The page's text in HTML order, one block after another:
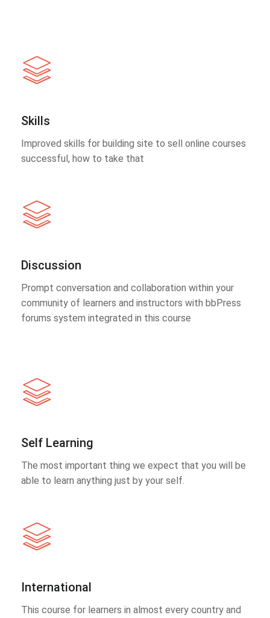
Skills
Improved skills for building site to sell online courses
successful, how to take that
Discussion
Prompt conversation and collaboration within your
community of learners and instructors with bbPress
forums system integrated in this course
Self Learning
The most important thing we expect that you will be
able to learn anything just by your self.
International
This course for learners in almost every country and